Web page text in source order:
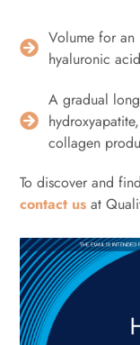
Volume for
hyaluronic acid
A gradual
collagen
To discover and
contact us at